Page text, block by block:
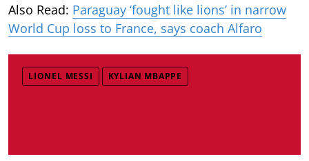
Also Read: Paraguay ‘fought like lions’ in narrow
World Cup loss to France, says coach Alfaro
LIONEL MESSI KYLIAN MBAPPE